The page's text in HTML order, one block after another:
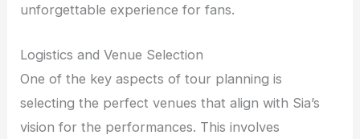
unforgettable experience for fans.
Logistics and Venue Selection
One of the key aspects of tour planning is
selecting the perfect venues that align with Sia’s
vision for the performances. This involves